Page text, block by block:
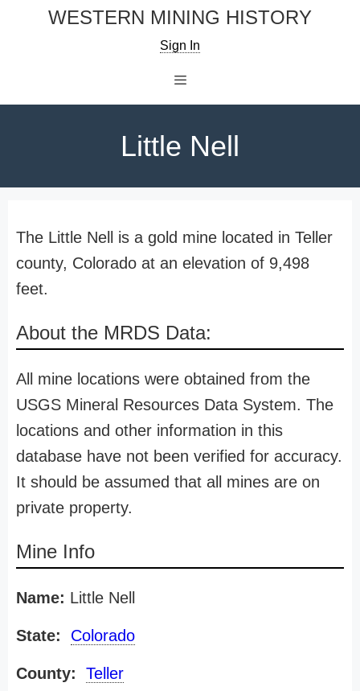
WESTERN MINING HISTORY
Sign In
Little Nell
The Little Nell is a gold mine located in Teller
county, Colorado at an elevation of 9,498
feet.
About the MRDS Data:
All mine locations were obtained from the
USGS Mineral Resources Data System. The
locations and other information in this
database have not been verified for accuracy.
It should be assumed that all mines are on
private property.
Mine Info
Name: Little Nell
State: Colorado
County: Teller